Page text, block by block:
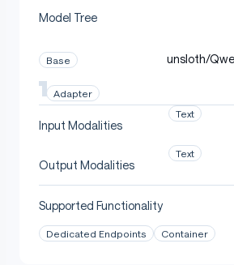
Model Tree
Base unsloth/
Adapter
Input Modalities
Text
Output Modalities
Text
Supported Functionality
Dedicated Endpoints Container